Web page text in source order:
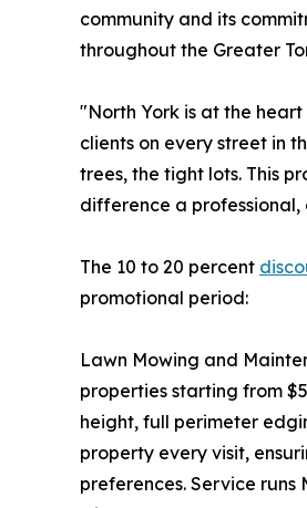
community and its
throughout the Greater
"North York is at the
clients on every street in
trees, the tight lots. This
difference a professional,
The 10 to 20 percent
promotional period:
Lawn Mowing and
properties starting from
height, full perimeter
property every visit,
preferences. Service